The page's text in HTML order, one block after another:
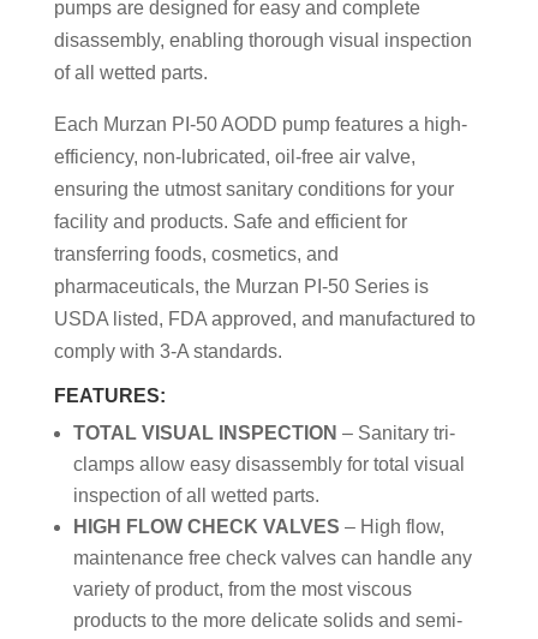
pumps are designed for easy and complete
disassembly, enabling thorough visual inspection
of all wetted parts.
Each Murzan PI-50 AODD pump features a high-
efficiency, non-lubricated, oil-free air valve,
ensuring the utmost sanitary conditions for your
facility and products. Safe and efficient for
transferring foods, cosmetics, and
pharmaceuticals, the Murzan PI-50 Series is
USDA listed, FDA approved, and manufactured to
comply with 3-A standards.
FEATURES:
TOTAL VISUAL INSPECTION – Sanitary tri-
clamps allow easy disassembly for total visual
inspection of all wetted parts.
HIGH FLOW CHECK VALVES – High flow,
maintenance free check valves can handle any
variety of product, from the most viscous
products to the more delicate solids and semi-